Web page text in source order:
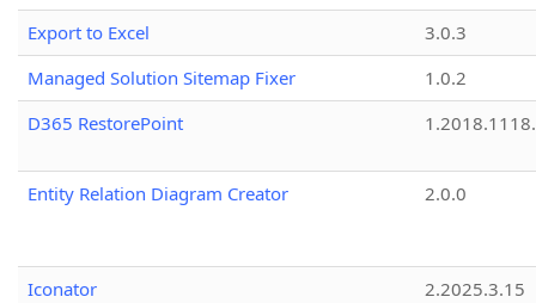
Export to Excel
3.0.3
Managed Solution Sitemap Fixer
1.0.2
D365 RestorePoint
Entity Relation Diagram Creator 2.0.0
Iconator
2.2025.3.15